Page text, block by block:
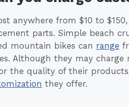
anywhere from $10 to
parts. Simple beach
mountain bikes can range
Although they may
the quality of their
they offer.